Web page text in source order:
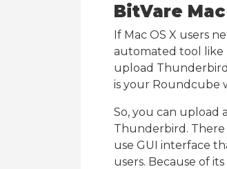
BitVare
If Mac OS X users
automated tool like
upload
is your Roundcube
So, you can
Thunderbird. There
use GUI interface
users. Because of